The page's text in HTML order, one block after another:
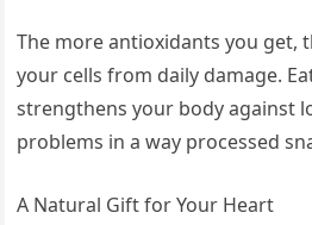
The more antioxidants you get,
your cells from daily damage.
strengthens your body against
problems in a way processed
A Natural Gift for Your Heart